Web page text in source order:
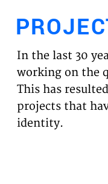
VISION
NEWS
In the last 30
working on the
This has
projects that
identity.
Third party
This allows for
websites, such as
this might
website.
Analytics